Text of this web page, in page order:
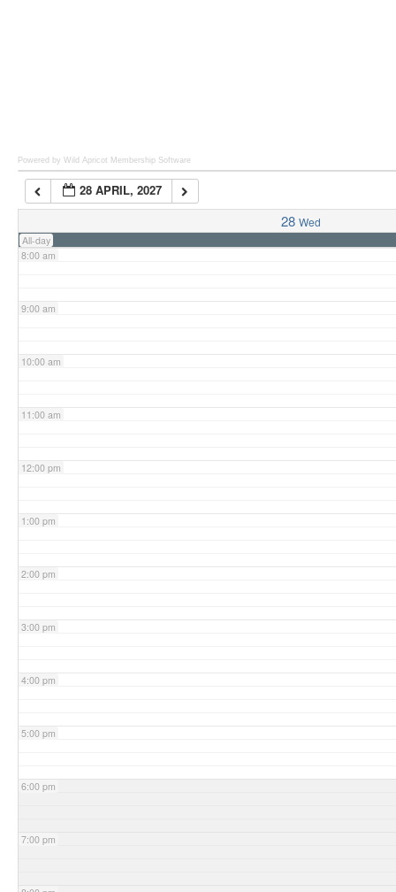
Powered by Wild Apricot Membership Software
28 APRIL, 2027
28 Wed
All-day
7:00 am
8:00 am
9:00 am
10:00 am
11:00 am
12:00 pm
1:00 pm
2:00 pm
3:00 pm
4:00 pm
5:00 pm
6:00 pm
7:00 pm